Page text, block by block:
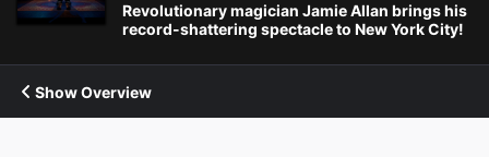
Revolutionary magician Jamie Allan brings his
record-shattering spectacle to New York City!
Show Overview